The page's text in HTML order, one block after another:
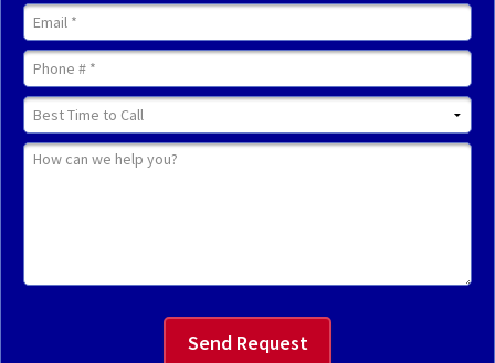
Email
Mobile Phone
Best Time to Call
How can we help you?